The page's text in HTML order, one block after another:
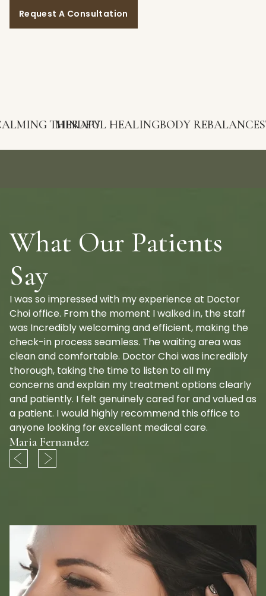
Request A Consultation
THERAPY
MINDFUL HEALINGBODY REBALANCESTRESS
What Our Patients
Say
I was so impressed with my experience at Doctor
Choi office. From the moment I walked in, the staff
was Incredibly welcoming and efficient, making the
check-in process seamless. The waiting area was
clean and comfortable. Doctor Choi was incredibly
thorough, taking the time to listen to all my
concerns and explain my treatment options clearly
and patiently. I felt genuinely cared for and valued as
a patient. I would highly recommend this office to
anyone looking for excellent medical care.
Maria Fernandez